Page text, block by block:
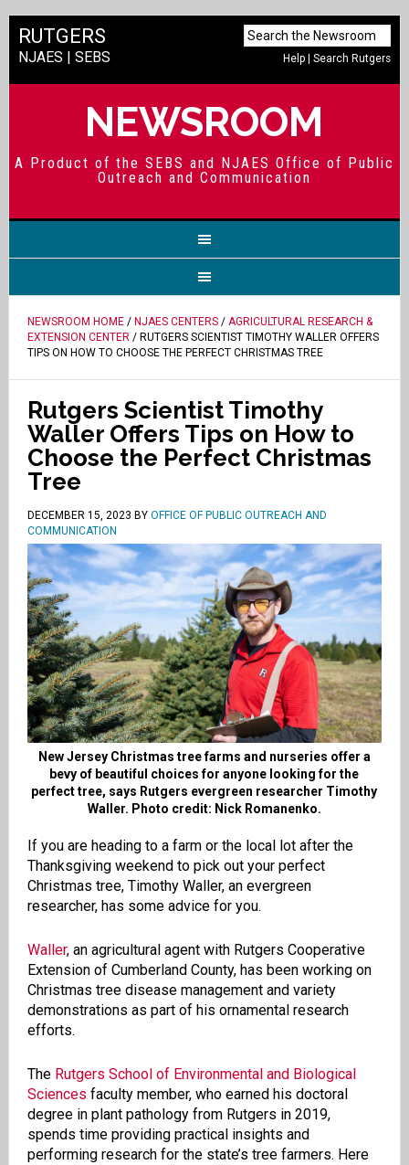
Help |Search Rutgers
RUTGERS
NJAES | SEBS
NEWSROOM
A Product of the SEBS and NJAES Office of Public
Outreach and Communication
NEWSROOM HOME/ NJAES CENTERS/ AGRICULTURAL RESEARCH &
EXTENSION CENTER/ RUTGERS SCIENTIST TIMOTHY WALLER OFFERS
TIPS ON HOW TO CHOOSE THE PERFECT CHRISTMAS TREE
Rutgers Scientist Timothy
Waller Offers Tips on How to
Choose the Perfect Christmas
Tree
DECEMBER 15, 2023 BY OFFICE OF PUBLIC OUTREACH AND
COMMUNICATION
New Jersey Christmas tree farms and nurseries offer a
bevy of beautiful choices for anyone looking for the
perfect tree, says Rutgers evergreen researcher Timothy
Waller. Photo credit: Nick Romanenko.
If you are heading to a farm or the local lot after the
Thanksgiving weekend to pick out your perfect
Christmas tree, Timothy Waller, an evergreen
researcher, has some advice for you.
Waller, an agricultural agent with Rutgers Cooperative
Extension of Cumberland County, has been working on
Christmas tree disease management and variety
demonstrations as part of his ornamental research
efforts.
The Rutgers School of Environmental and Biological
Sciences faculty member, who earned his doctoral
degree in plant pathology from Rutgers in 2019,
spends time providing practical insights and
performing research for the state’s tree farmers. Here